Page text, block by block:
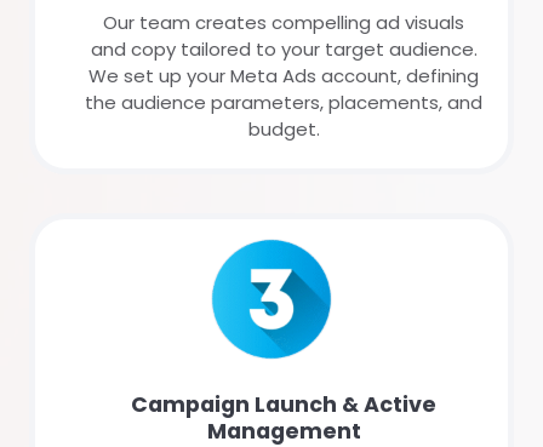
Our team creates compelling ad visuals
and copy tailored to your target audience.
We set up your Meta Ads account, defining
the audience parameters, placements, and
budget.
Campaign Launch & Active
Management